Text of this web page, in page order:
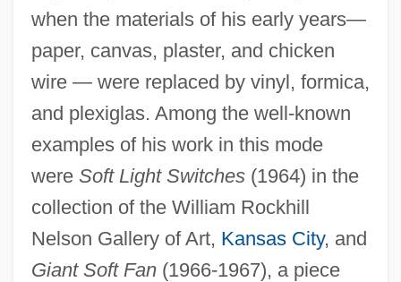
when the materials of his early years—
paper, canvas, plaster, and chicken
wire — were replaced by vinyl, formica,
and plexiglas. Among the well-known
examples of his work in this mode
were Soft Light Switches(1964) in the
collection of the William Rockhill
Nelson Gallery of Art, Kansas City, and
Giant Soft Fan(1966-1967), a piece